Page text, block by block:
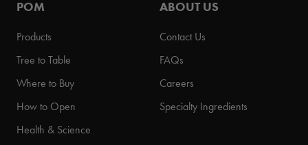
POM
Products
Tree to Table
Where to Buy
How to Open
Health & Science
ABOUT US
Contact Us
FAQs
Careers
Specialty Ingredients